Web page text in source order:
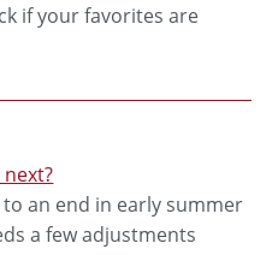
if your favorites are
an end in early summer
a few adjustments